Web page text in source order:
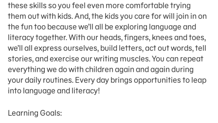
these skills so you feel even more comfortable trying
them out with kids. And, the kids you care for will join in on
the fun too because we’ll all be exploring language and
literacy together. With our heads, fingers, knees and toes,
we’ll all express ourselves, build letters, act out words, tell
stories, and exercise our writing muscles. You can repeat
everything we do with children again and again during
your daily routines. Every day brings opportunities to leap
into language and literacy!
Learning Goals: